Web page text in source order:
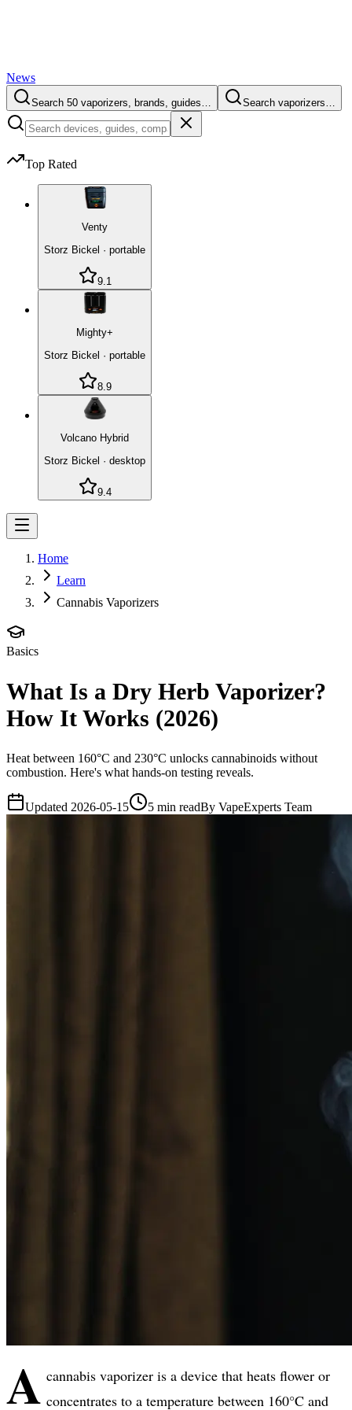
News
Search 50 vaporizers, brands, guides… Search vaporizers…
Top Rated
Venty
Storz Bickel · portable
9.1
Mighty+
Storz Bickel · portable
8.9
Volcano Hybrid
Storz Bickel · desktop
9.4
Home
Learn
Cannabis Vaporizers
Basics
What Is a Dry Herb Vaporizer?
How It Works (2026)
Heat between 160°C and 230°C unlocks cannabinoids without
combustion. Here's what hands-on testing reveals.
Updated 2026-05-15 5 min readBy VapeExperts Team
A cannabis vaporizer is a device that heats flower or
concentrates to a temperature between 160°C and